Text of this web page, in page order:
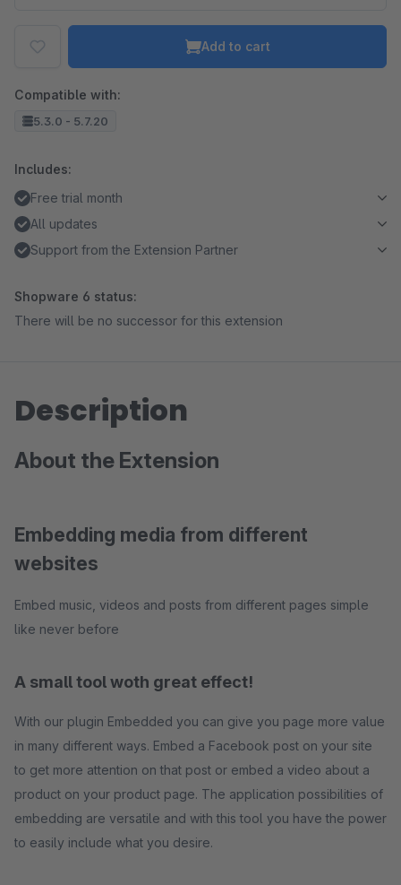
Add to cart
Compatible with:
5.3.0 - 5.7.20
Includes:
Free trial month
All updates
Support from the Extension Partner
Shopware 6 status:
There will be no successor for this extension
Description
About the Extension
Embedding media from different
websites
Embed music, videos and posts from different pages simple
like never before
A small tool woth great effect!
With our plugin Embedded you can give you page more value
in many different ways. Embed a Facebook post on your site
to get more attention on that post or embed a video about a
product on your product page. The application possibilities of
embedding are versatile and with this tool you have the power
to easily include what you desire.